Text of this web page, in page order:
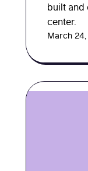
built and
center.
March